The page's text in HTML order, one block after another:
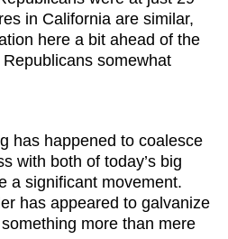
in California are similar,
here a bit ahead of the
somewhat
has happened to coalesce
with both of today’s big
a significant movement.
has appeared to galvanize
more than mere